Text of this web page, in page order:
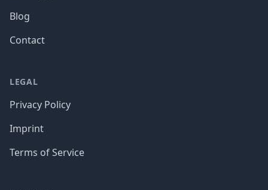
Blog
Contact
LEGAL
Privacy Policy
Imprint
Terms of Service